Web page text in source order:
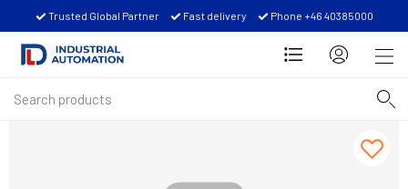
Trusted Global Partner Fast delivery Phone +46 40385000